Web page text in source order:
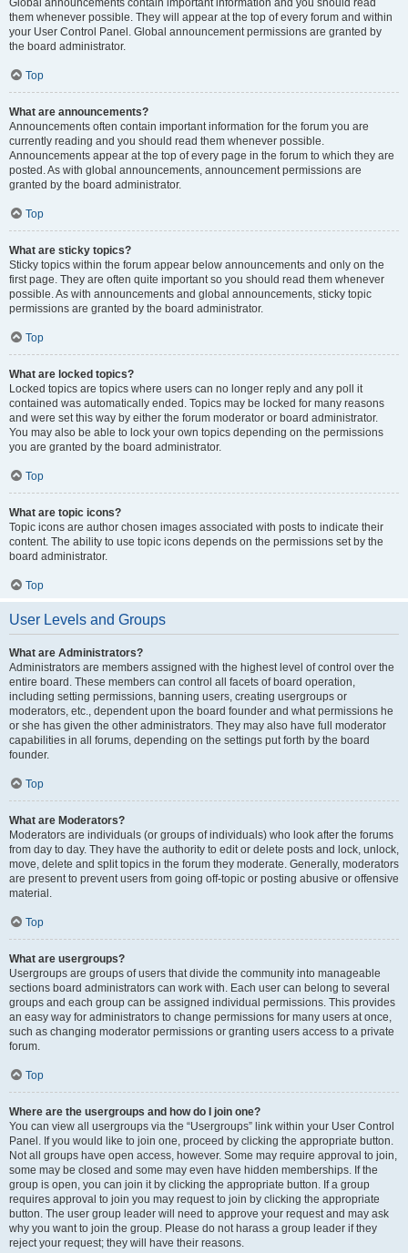
Global announcements contain important information and you should read
them whenever possible. They will appear at the top of every forum and within
your User Control Panel. Global announcement permissions are granted by
the board administrator.
Top
What are announcements?
Announcements often contain important information for the forum you are
currently reading and you should read them whenever possible.
Announcements appear at the top of every page in the forum to which they are
posted. As with global announcements, announcement permissions are
granted by the board administrator.
Top
What are sticky topics?
Sticky topics within the forum appear below announcements and only on the
first page. They are often quite important so you should read them whenever
possible. As with announcements and global announcements, sticky topic
permissions are granted by the board administrator.
Top
What are locked topics?
Locked topics are topics where users can no longer reply and any poll it
contained was automatically ended. Topics may be locked for many reasons
and were set this way by either the forum moderator or board administrator.
You may also be able to lock your own topics depending on the permissions
you are granted by the board administrator.
Top
What are topic icons?
Topic icons are author chosen images associated with posts to indicate their
content. The ability to use topic icons depends on the permissions set by the
board administrator.
Top
User Levels and Groups
What are Administrators?
Administrators are members assigned with the highest level of control over the
entire board. These members can control all facets of board operation,
including setting permissions, banning users, creating usergroups or
moderators, etc., dependent upon the board founder and what permissions he
or she has given the other administrators. They may also have full moderator
capabilities in all forums, depending on the settings put forth by the board
founder.
Top
What are Moderators?
Moderators are individuals (or groups of individuals) who look after the forums
from day to day. They have the authority to edit or delete posts and lock, unlock,
move, delete and split topics in the forum they moderate. Generally, moderators
are present to prevent users from going off-topic or posting abusive or offensive
material.
Top
What are usergroups?
Usergroups are groups of users that divide the community into manageable
sections board administrators can work with. Each user can belong to several
groups and each group can be assigned individual permissions. This provides
an easy way for administrators to change permissions for many users at once,
such as changing moderator permissions or granting users access to a private
forum.
Top
Where are the usergroups and how do I join one?
You can view all usergroups via the “Usergroups” link within your User Control
Panel. If you would like to join one, proceed by clicking the appropriate button.
Not all groups have open access, however. Some may require approval to join,
some may be closed and some may even have hidden memberships. If the
group is open, you can join it by clicking the appropriate button. If a group
requires approval to join you may request to join by clicking the appropriate
button. The user group leader will need to approve your request and may ask
why you want to join the group. Please do not harass a group leader if they
reject your request; they will have their reasons.